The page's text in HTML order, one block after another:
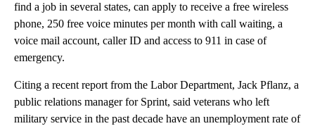
find a job in several states, can apply to receive a free wireless
phone, 250 free voice minutes per month with call waiting, a
voice mail account, caller ID and access to 911 in case of
emergency.
Citing a recent report from the Labor Department, Jack Pflanz, a
public relations manager for Sprint, said veterans who left
military service in the past decade have an unemployment rate of